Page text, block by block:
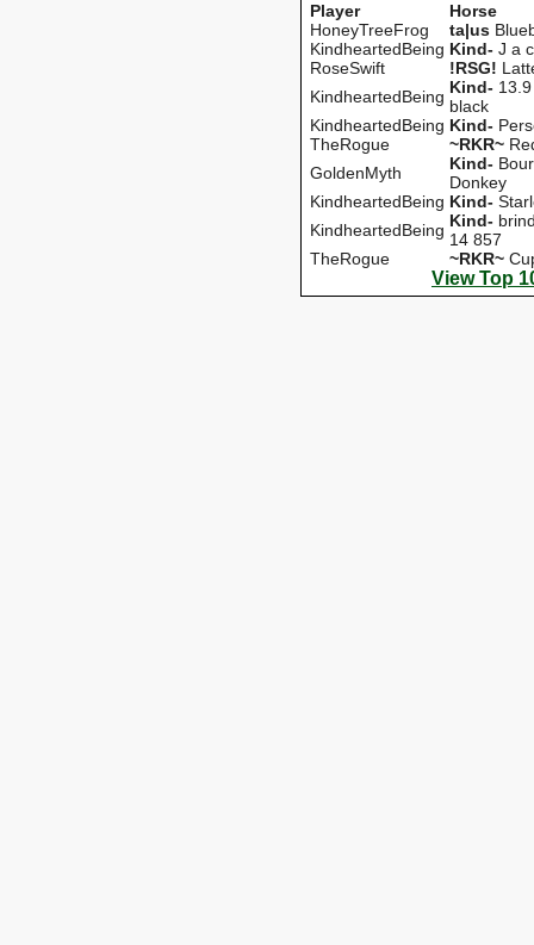
Player
Horse
HoneyTreeFrog
ta|us
KindheartedBeing Kind- J a
RoseSwift
!RSG!
KindheartedBeing Kind-
black
KindheartedBeing Kind-
TheRogue
~RKR~
GoldenMyth
Kind-
Donkey
KindheartedBeing Kind-
KindheartedBeing Kind-
14 857
TheRogue
~RKR~
View Top